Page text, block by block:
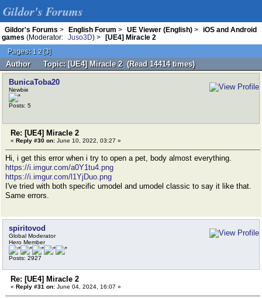
Gildor's Forums
Gildor's Forums > English Forum > UE Viewer (English) >
iOS and Android
games (Moderator: Juso3D) >
[UE4] Miracle 2
Pages: 1 2[3]
Author Topic: [UE4] Miracle 2 (Read 14414 times)
BunicaToba20
Newbie
Posts: 5
Re: [UE4] Miracle 2
« Reply #30 on: June 10, 2022, 03:27 »
Hi, i get this error when i try to open a pet, body almost everything.
https://i.imgur.com/a0Y1tu4.png
https://i.imgur.com/l1YjDuo.png
I've tried with both specific umodel and umodel classic to say it like that.
Same errors.
spiritovod
Global Moderator
Hero Member
Posts: 2927
Re: [UE4] Miracle 2
« Reply #31 on: June 04, 2024, 16:07 »